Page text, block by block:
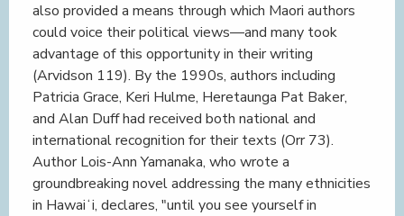
also provided a means through which Maori authors
could voice their political views—and many took
advantage of this opportunity in their writing
(Arvidson 119). By the 1990s, authors including
Patricia Grace, Keri Hulme, Heretaunga Pat Baker,
and Alan Duff had received both national and
international recognition for their texts (Orr 73).
Author Lois-Ann Yamanaka, who wrote a
groundbreaking novel addressing the many ethnicities
in Hawaiʻi, declares, "until you see yourself in